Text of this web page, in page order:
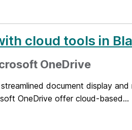
cloud tools in
OneDrive
document display
OneDrive offer cloud-based...